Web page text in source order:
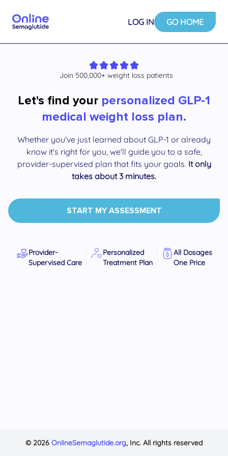
LOG IN GO HOME
Join 500,000+ weight loss patients
Let's find your personalized GLP-1
medical weight loss plan.
Whether you've just learned about GLP-1 or already
know it's right for you, we'll guide you to a safe,
provider-supervised plan that fits your goals. It only
takes about 3 minutes.
START MY ASSESSMENT
Provider-
Supervised Care
Personalized
Treatment Plan
All Dosages
One Price
© 2026 OnlineSemaglutide.org, Inc. All rights reserved